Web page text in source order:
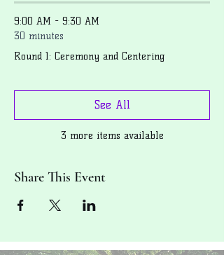
9:00 AM - 9:30 AM
30 minutes
Round 1: Ceremony and Centering
3 more items available
See All
Share This Event